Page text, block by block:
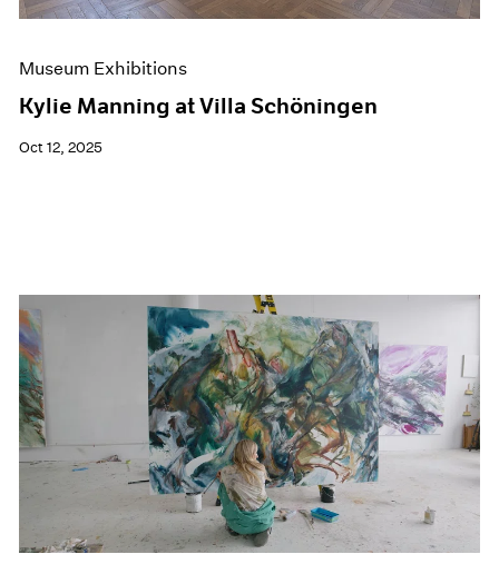
Museum Exhibitions
Kylie Manning at Villa Schöningen
Oct 12, 2025